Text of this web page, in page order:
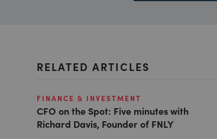
RELATED ARTICLES
FINANCE & INVESTMENT
CFO on the Spot: Five minutes with
Richard Davis, Founder of FNLY